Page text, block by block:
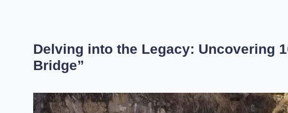
Delving into the Legacy: Uncovering
Bridge”